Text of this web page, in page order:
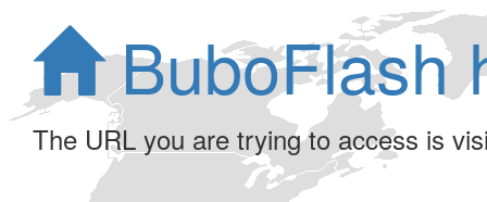
BuboFlash
The URL you are trying to access is